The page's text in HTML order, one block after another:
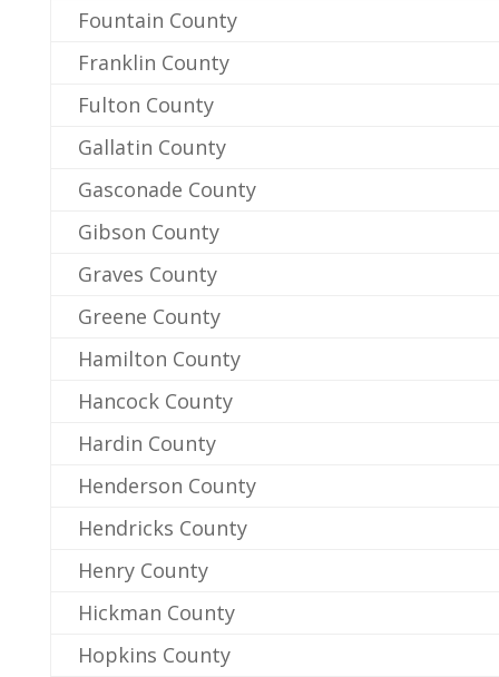
Fountain County
Franklin County
Fulton County
Gallatin County
Gasconade County
Gibson County
Graves County
Greene County
Hamilton County
Hancock County
Hardin County
Henderson County
Hendricks County
Henry County
Hickman County
Hopkins County